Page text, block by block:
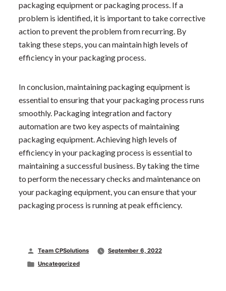
packaging equipment or packaging process. If a
problem is identified, it is important to take corrective
action to prevent the problem from recurring. By
taking these steps, you can maintain high levels of
efficiency in your packaging process.
In conclusion, maintaining packaging equipment is
essential to ensuring that your packaging process runs
smoothly. Packaging integration and factory
automation are two key aspects of maintaining
packaging equipment. Achieving high levels of
efficiency in your packaging process is essential to
maintaining a successful business. By taking the time
to perform the necessary checks and maintenance on
your packaging equipment, you can ensure that your
packaging process is running at peak efficiency.
Posted
by
Team CPSolutions
September 6, 2022
Posted
Uncategorized